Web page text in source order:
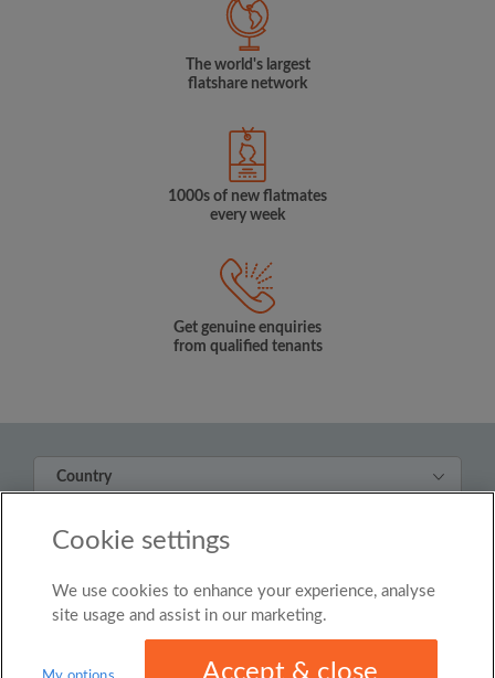
The world's largest
flatshare network
1000s of new flatmates
every week
Get genuine enquiries
from qualified tenants
Country
United Kingdom, SK1 1EU
Cookie settings
We use cookies to enhance your experience, analyse
site usage and assist in our marketing.
Accept & close